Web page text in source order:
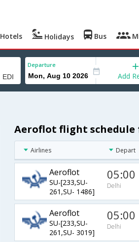
Hotels Holidays Bus
Departure
Add
Aeroflot flight schedule
Airlines Depart
Aeroflot
SU-[233,SU-
261,SU- 1486]
05:00
Delhi
Aeroflot
SU-[233,SU-
261,SU- 3019]
05:00
Delhi